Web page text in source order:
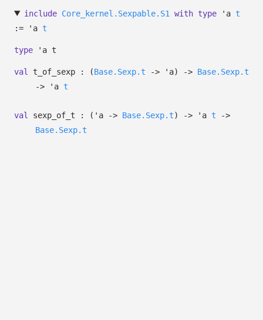
include Core_kernel.Sexpable.S1 with type 'a t
:=
'a t
type 'a t
val t_of_sexp : (Base.Sexp.t -> 'a) -> Base.Sexp.t
->
'a t
val sexp_of_t : ( 'a -> Base.Sexp.t) -> 'a t
->
Base.Sexp.t